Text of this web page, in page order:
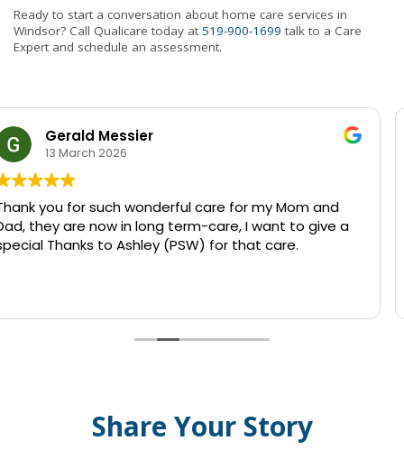
Ready to start a conversation about home care services in
Windsor? Call Qualicare today at 519-900-1699 talk to a Care
Expert and schedule an assessment.
for my Mom and
I want to give a
that care.
I called today to inquire
caretaker. The owner went
accommodate me in a time
to use the service but I so
care and patience Qualicare
Share Your Story